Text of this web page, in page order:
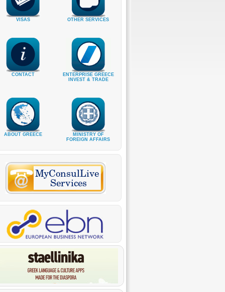
VISAS OTHER SERVICES
CONTACT
ENTERPRISE GREECE
INVEST & TRADE
ABOUT GREECE
MINISTRY OF
FOREIGN AFFAIRS